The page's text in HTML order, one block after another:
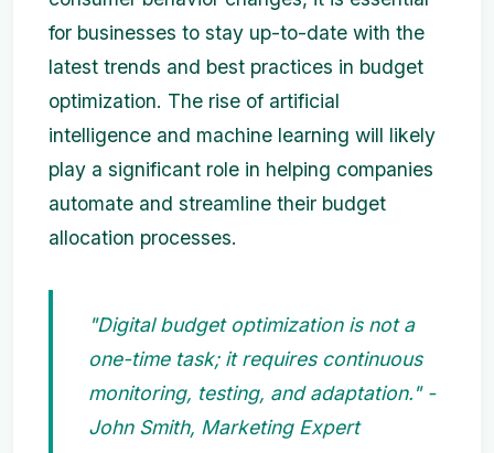
for businesses to stay up-to-date with the
latest trends and best practices in budget
optimization. The rise of artificial
intelligence and machine learning will likely
play a significant role in helping companies
automate and streamline their budget
allocation processes.
"Digital budget optimization is not a
one-time task; it requires continuous
monitoring, testing, and adaptation." -
John Smith, Marketing Expert